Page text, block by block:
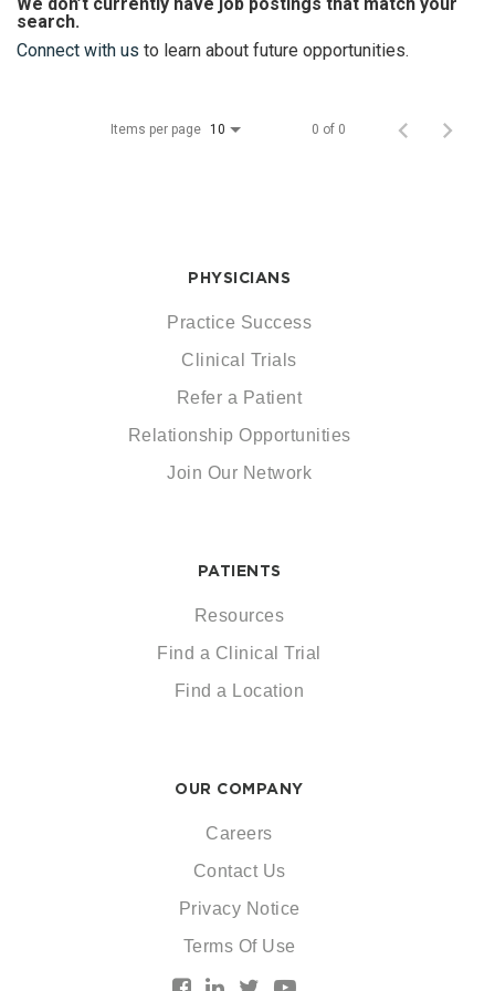
search.
Connect with us to learn about future opportunities.
Items per page 10 0 of 0
PHYSICIANS
Practice Success
Clinical Trials
Refer a Patient
Relationship Opportunities
Join Our Network
PATIENTS
Resources
Find a Clinical Trial
Find a Location
OUR COMPANY
Careers
Contact Us
Privacy Notice
Terms Of Use